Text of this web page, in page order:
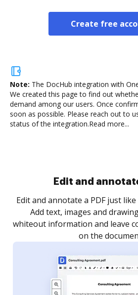
Create free
Note: The DocHub integration with
We created this page to find out
demand among our users. Once
soon as possible. Please reach out to
status of the integration.Read more...
Sign and collect
Sign a document yourself and
as you need to get it signed.
notified every time your